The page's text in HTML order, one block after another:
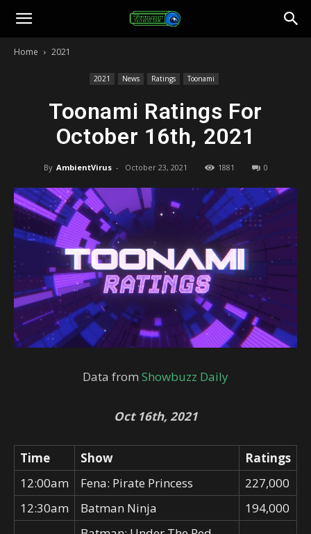
Toonami
Home 2021
2021 News Ratings Toonami
Toonami Ratings For
October 16th, 2021
By AmbientVirus - October 23, 2021 1881 0
Data from Showbuzz Daily
Oct 16th, 2021
Time Show
Ratings
12:00am
Fena: Pirate Princess
227,000
12:30am
Batman Ninja 194,000